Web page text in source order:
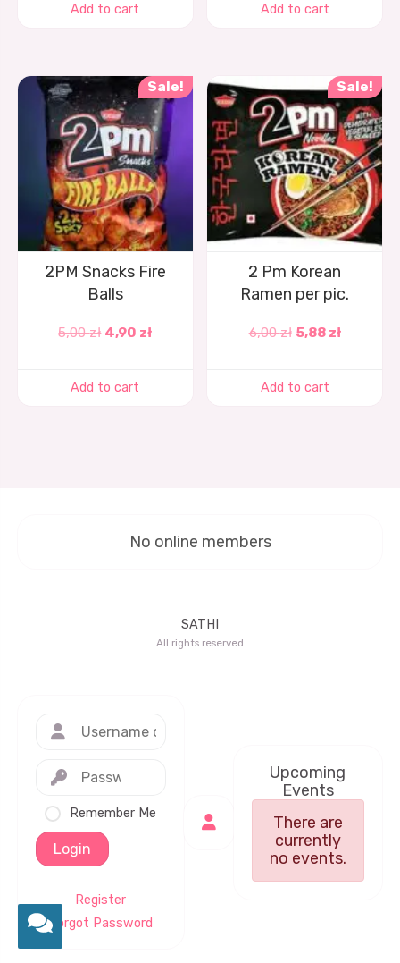
Add to cart Add to cart
Sale!
2PM Snacks Fire
Balls
5,00zł 4,90 zł
Add to cart
Sale!
2 Pm Korean
Ramen per pic.
6,00zł 5,88 zł
Add to cart
No online members
SATHI
All rights reserved
Remember Me
Login
Register
Forgot Password
Upcoming
Events
There are
currently
no events.